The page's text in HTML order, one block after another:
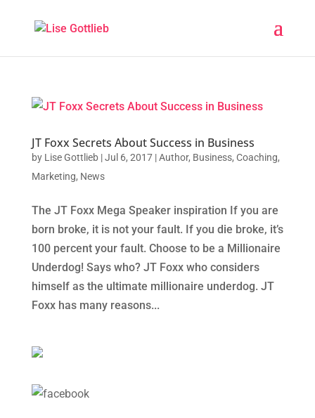
JT Foxx Secrets About Success in Business
by Lise Gottlieb|Jul 6, 2017|Author, Business, Coaching,
Marketing, News
The JT Foxx Mega Speaker inspiration If you are
born broke, it is not your fault. If you die broke, it’s
100 percent your fault. Choose to be a Millionaire
Underdog! Says who? JT Foxx who considers
himself as the ultimate millionaire underdog. JT
Foxx has many reasons...